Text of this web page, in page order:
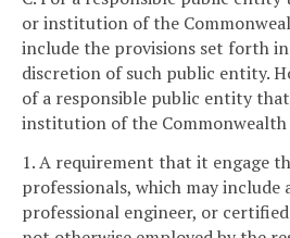
or institution of the
include the provisions set forth
discretion of such public entity.
of a responsible public entity
institution of the Commonwealth
1. A requirement that it engage
professionals, which may include
professional engineer, or